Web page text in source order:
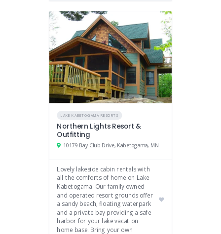
LAKE KABETOGAMA RESORTS
Northern Lights Resort &
Outfitting
10179 Bay Club Drive, Kabetogama, MN
Lovely lakeside cabin rentals with
all the comforts of home on Lake
Kabetogama. Our family owned
and operated resort grounds offer
a sandy beach, floating waterpark
and a private bay providing a safe
harbor for your lake vacation
home base. Bring your own